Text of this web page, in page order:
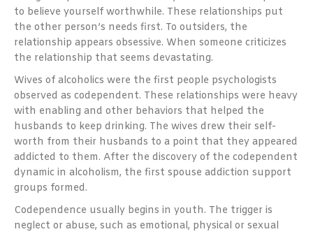
to believe yourself worthwhile. These relationships put
the other person’s needs first. To outsiders, the
relationship appears obsessive. When someone criticizes
the relationship that seems devastating.
Wives of alcoholics were the first people psychologists
observed as codependent. These relationships were heavy
with enabling and other behaviors that helped the
husbands to keep drinking. The wives drew their self-
worth from their husbands to a point that they appeared
addicted to them. After the discovery of the codependent
dynamic in alcoholism, the first spouse addiction support
groups formed.
Codependence usually begins in youth. The trigger is
neglect or abuse, such as emotional, physical or sexual